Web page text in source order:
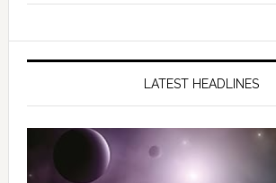
LATEST HEADLINES